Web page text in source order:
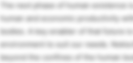
The next phase of human
human and economic productivity
bodies. A key enabler of that future
environment to suit our needs.
beyond the confines of the human